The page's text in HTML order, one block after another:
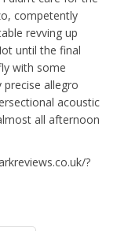
competently
revving up
until the final
with some
allegro
acoustic
all afternoon
?